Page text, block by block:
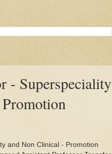
- Superspeciality
and Non Clinical - Promotion